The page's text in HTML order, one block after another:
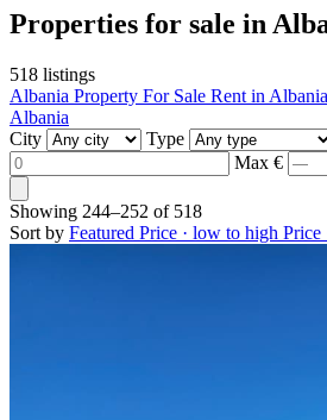
Properties for sale in
518 listings
Albania Property For Sale Rent in Albania
Albania
City
Type
Max €
Showing 244–252 of 518
Sort by Featured Price · low to high Price